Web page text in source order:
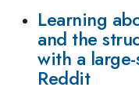
Learning
and the
with a
Reddit